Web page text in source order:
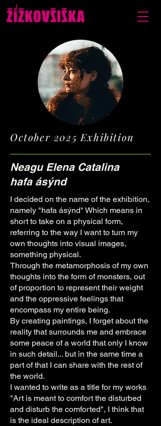
October 2025 Exhibition
Neagu Elena Catalina
hafa ásýnd
I decided on the name of the exhibition,
namely "hafa ásýnd" Which means in
short to take on a physical form,
referring to the way I want to turn my
own thoughts into visual images,
something physical.
Through the metamorphosis of my own
thoughts into the form of monsters, out
of proportion to represent their weight
and the oppressive feelings that
encompass my entire being.
By creating paintings, I forget about the
reality that surrounds me and embrace
some peace of a world that only I know
in such detail... but in the same time a
part of that I can share with the rest of
the world.
I wanted to write as a title for my works
"Art is meant to comfort the disturbed
and disturb the comforted", I think that
is the ideal description of art.